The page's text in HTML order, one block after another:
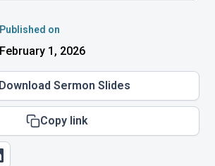
Published on
February 1, 2026
Download Sermon Slides
Copy link